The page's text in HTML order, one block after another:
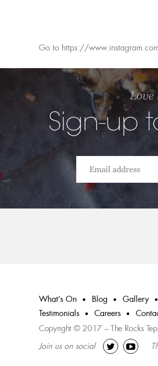
Go to https://
Love
Sign-up
What’s On Blog Gallery
Testimonials
Careers
Copyright © 2017 – The Rocks
Join us on social